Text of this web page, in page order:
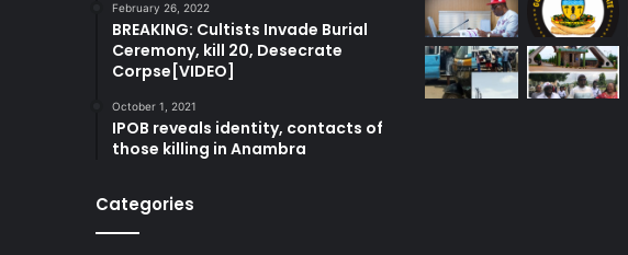
February 26, 2022
BREAKING: Cultists Invade Burial
Ceremony, kill 20, Desecrate
Corpse[VIDEO]
October 1, 2021
IPOB reveals identity, contacts of
those killing in Anambra
Categories